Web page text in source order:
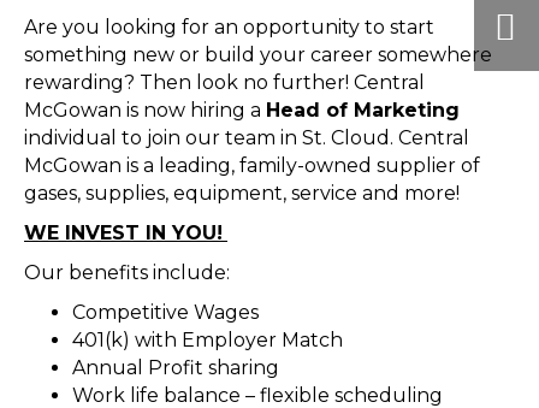
Are you looking for an opportunity to start
something new or build your career somewhere
rewarding? Then look no further! Central
McGowan is now hiring a Head of Marketing
individual to join our team in St. Cloud. Central
McGowan is a leading, family-owned supplier of
gases, supplies, equipment, service and more!
WE INVEST IN YOU!
Our benefits include:
Competitive Wages
401(k) with Employer Match
Annual Profit sharing
Work life balance – flexible scheduling